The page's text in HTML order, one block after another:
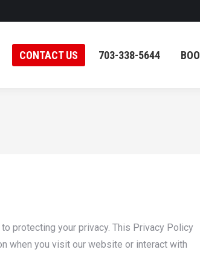
CONTACT US 703-338-5644
to protecting your privacy. This Privacy Policy
when you visit our website or interact with